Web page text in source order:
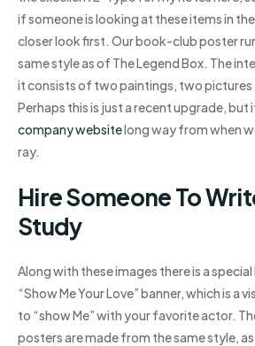
if someone is looking at these items in
closer look first. Our book-club poster
same style as of The Legend Box. The
it consists of two paintings, two pictures
Perhaps this is just a recent upgrade, but
company websitelong way from when
ray.
Hire Someone To
Study
Along with these images there is a
“Show Me Your Love” banner, which is a
to “show Me” with your favorite actor.
posters are made from the same style,